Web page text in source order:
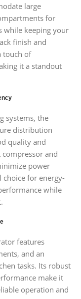
large
for
while keeping your
finish and
touch of
it a standout
systems, the
distribution
quality and
and
power
for energy-
while
features
and an
tasks. Its robust
make it
operation and